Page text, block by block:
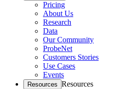
Pricing
About Us
Research
Data
Our Community
ProbeNet
Customers Stories
Use Cases
Events
Resources Resources